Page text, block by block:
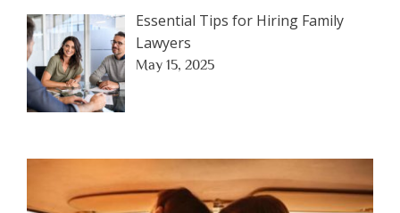
Essential Tips for Hiring Family
Lawyers
May 15, 2025